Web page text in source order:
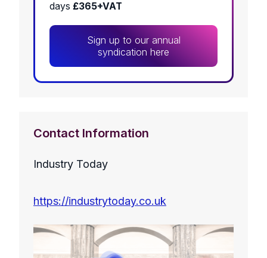
days £365+VAT
Sign up to our annual
syndication here
Contact Information
Industry Today
https://industrytoday.co.uk